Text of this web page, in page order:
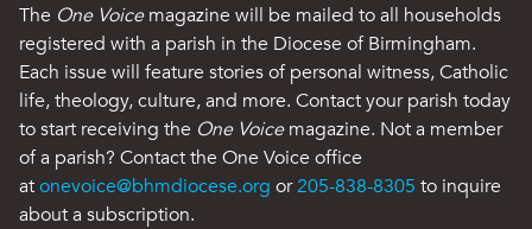
The One Voicemagazine will be mailed to all households
registered with a parish in the Diocese of Birmingham.
Each issue will feature stories of personal witness, Catholic
life, theology, culture, and more. Contact your parish today
to start receiving the One Voicemagazine. Not a member
of a parish? Contact the One Voice office
atonevoice@bhmdiocese.org or205-838-8305 to inquire
about a subscription.